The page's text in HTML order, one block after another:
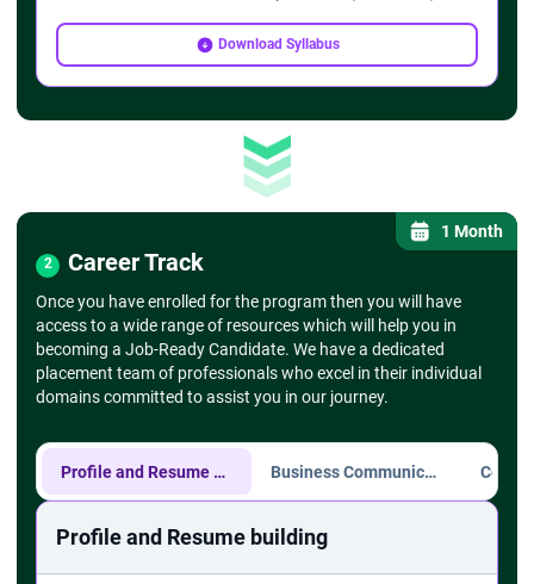
- Introduction to cell references (relative,
absolute)
➔ Working with Data
- Sort data (ascending/descending)
- Filtering using AutoFilter
Data Validation & Drop-down Lists
➔Find and Replace, Go To Special
- Using Find & Replace for large datasets -
- Go To Special for selecting specific cell types
(blanks, errors)
➔ Text Functions
- CONCATENATE, LEFT, RIGHT, MID, TRIM,
UPPER, LOWER
➔Mathematical Functions
- SUM, AVERAGE, MIN, MAX, COUNT
➔Logical Functions
- Nested IF statements
Download Syllabus
2 Career Track
Once you have enrolled for the program then you will have
access to a wide range of resources which will help you in
becoming a Job-Ready Candidate. We have a dedicated
placement team of professionals who excel in their individual
domains committed to assist you in our journey.
1 Month
Profile and Resume building Business Communication
Profile and Resume building